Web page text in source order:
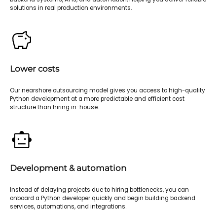
solutions in real production environments.
Lower costs
Our nearshore outsourcing model gives you access to high-quality
Python development at a more predictable and efficient cost
structure than hiring in-house.
Development & automation
Instead of delaying projects due to hiring bottlenecks, you can
onboard a Python developer quickly and begin building backend
services, automations, and integrations.